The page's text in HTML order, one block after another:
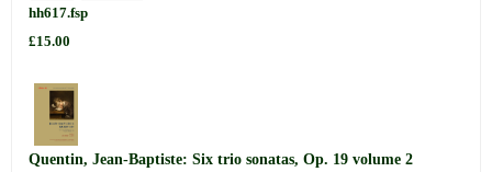
hh617.fsp
£15.00
Quentin, Jean-Baptiste: Six trio sonatas, Op. 19 volume 2